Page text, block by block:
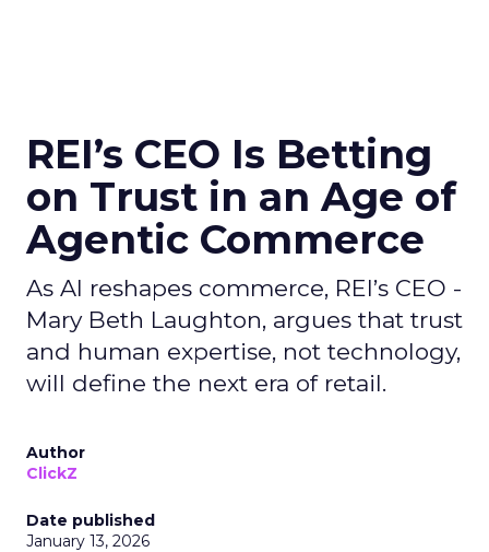
REI’s CEO Is Betting
on Trust in an Age of
Agentic Commerce
As AI reshapes commerce, REI’s CEO -
Mary Beth Laughton, argues that trust
and human expertise, not technology,
will define the next era of retail.
Author
ClickZ
Date published
January 13, 2026